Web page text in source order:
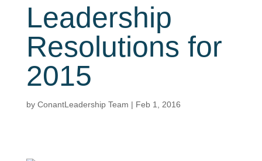
Leadership
Resolutions for
2015
by ConantLeadership Team | Feb 1, 2016